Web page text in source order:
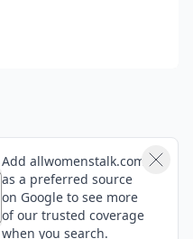
Add allwomenstalk.com
as a preferred source
on Google to see more
of our trusted coverage
when you search.